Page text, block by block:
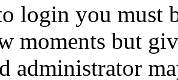
login you must
moments but
administrator